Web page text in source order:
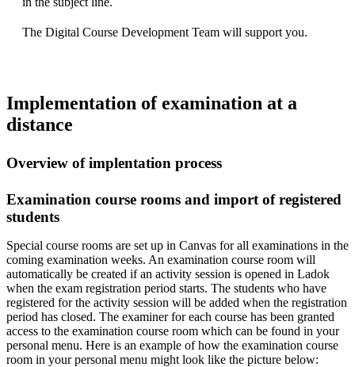
The Digital Course Development Team will support you.
Implementation of examination at a
distance
Overview of implentation process
Examination course rooms and import of registered
students
Special course rooms are set up in Canvas for all examinations in the
coming examination weeks. An examination course room will
automatically be created if an activity session is opened in Ladok
when the exam registration period starts. The students who have
registered for the activity session will be added when the registration
period has closed. The examiner for each course has been granted
access to the examination course room which can be found in your
personal menu. Here is an example of how the examination course
room in your personal menu might look like the picture below: